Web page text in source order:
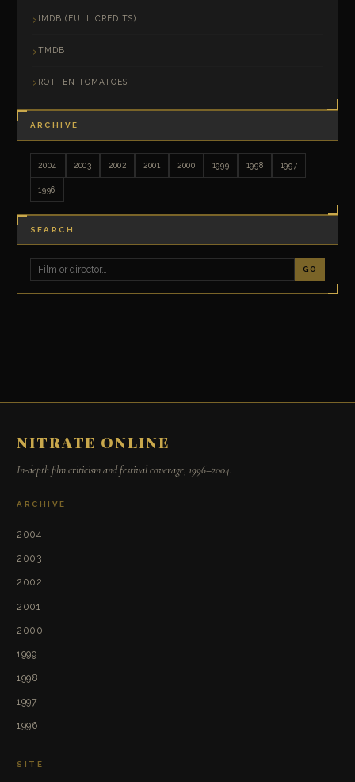
IMDB (FULL CREDITS)
TMDB
ROTTEN TOMATOES
ARCHIVE
2004 2003 2002 2001 2000 1999 1998 1997
1996
SEARCH
GO
NITRATE ONLINE
In-depth film criticism and festival coverage, 1996–2004.
ARCHIVE
2004
2003
2002
2001
2000
1999
1998
1997
1996
SITE